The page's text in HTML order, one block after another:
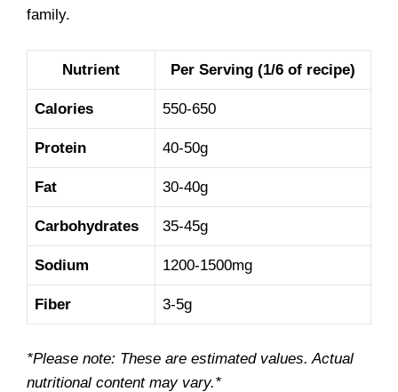
family.
Nutrient Per Serving (1/6 of recipe)
Calories 550-650
Protein 40-50g
Fat 30-40g
Carbohydrates 35-45g
Sodium 1200-1500mg
Fiber 3-5g
*Please note: These are estimated values. Actual
nutritional content may vary.*